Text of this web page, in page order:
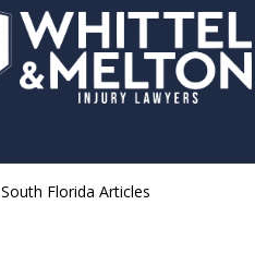
South Florida Articles